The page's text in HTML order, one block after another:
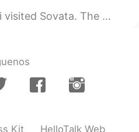
here is The Bear Lake 😁🐻 The lake is surr...
Kit HelloTalk Web